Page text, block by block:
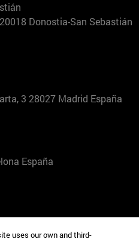
Donostia-San Sebastián
3 28027 Madrid España
España
uses our own and third-